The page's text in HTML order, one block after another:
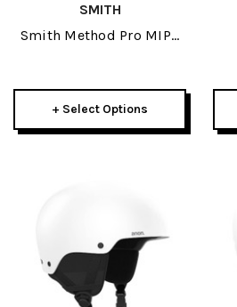
SMITH
Smith Method Pro MIPS
+ Select Options